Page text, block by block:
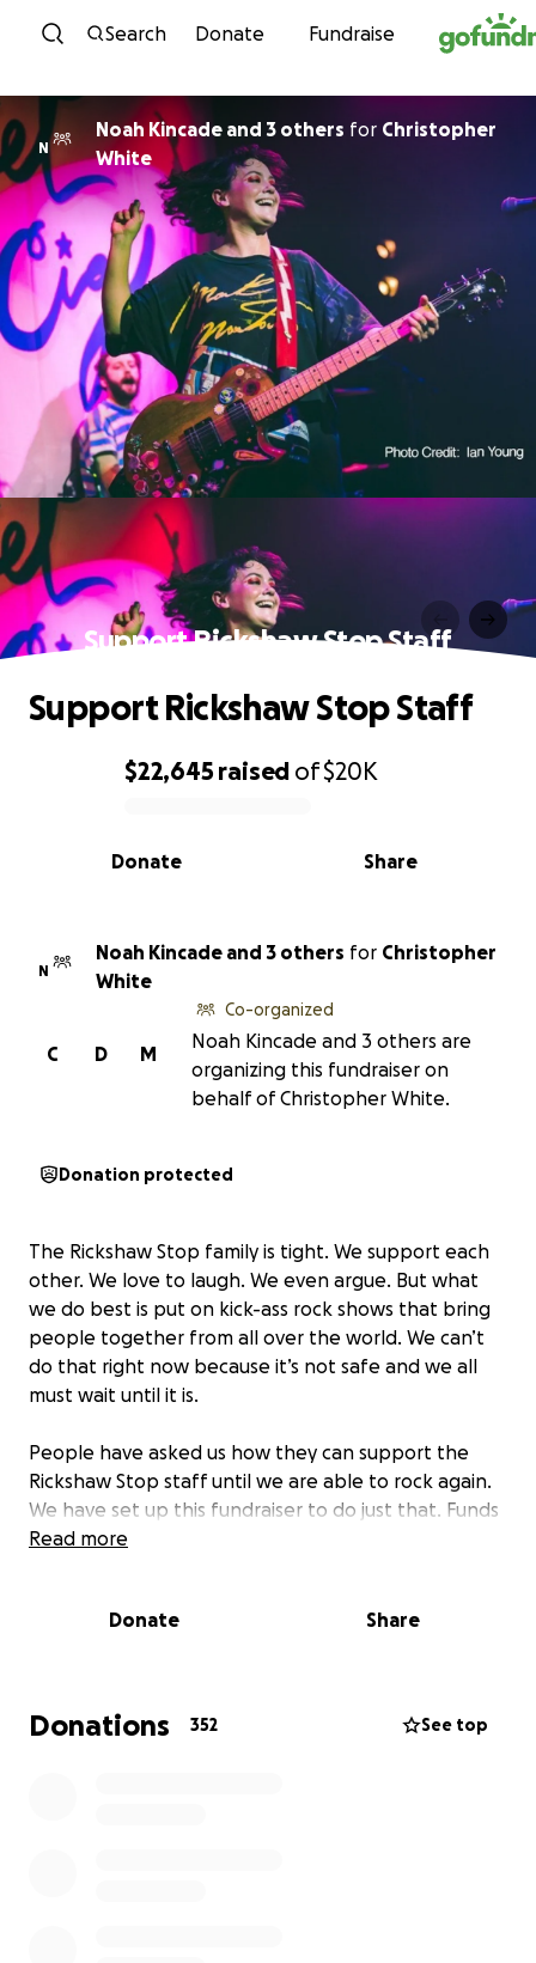
Skip to content
Search Donate Fundraise
N
Noah Kincade and 3 others for Christopher
White
Support Rickshaw Stop Staff
0% complete
$22,645 raised of$20K
Share
Donate
Support Rickshaw Stop Staff
N
Noah Kincade and 3 others for Christopher
White
M
D
C
Co-organized
Noah Kincade and 3 others are
organizing this fundraiser on
behalf of Christopher White.
Donation protected
The Rickshaw Stop family is tight. We support each
other. We love to laugh. We even argue. But what
we do best is put on kick-ass rock shows that bring
people together from all over the world. We can’t
do that right now because it’s not safe and we all
must wait until it is.
People have asked us how they can support the
Rickshaw Stop staff until we are able to rock again.
We have set up this fundraiser to do just that. Funds
donated here will be distributed directly to the
There are three ways you can help:
2) If you have purchased tickets to a postponed
show, please be patient with us and do not request
Read more
Donate Share
Donations 352 See top